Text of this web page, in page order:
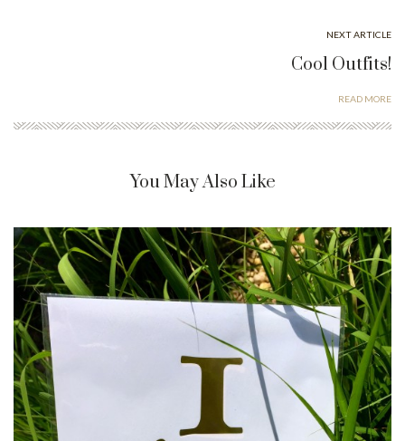
NEXT ARTICLE
Cool Outfits!
READ MORE
You May Also Like